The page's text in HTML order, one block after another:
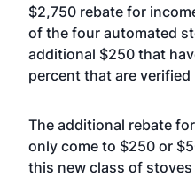
$2,750 rebate for
of the four automated
additional $250 that
percent that are verified
The additional rebate
only come to $250 or
this new class of